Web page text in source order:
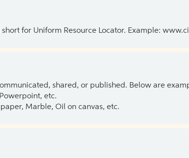
short for Uniform Resource Locator. Example:
shared, or published. Below are
etc.
Marble, Oil on canvas, etc.